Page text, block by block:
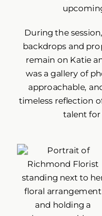
During the
backdrops and
remain on Katie
was a gallery of
approachable,
timeless reflection
talent for